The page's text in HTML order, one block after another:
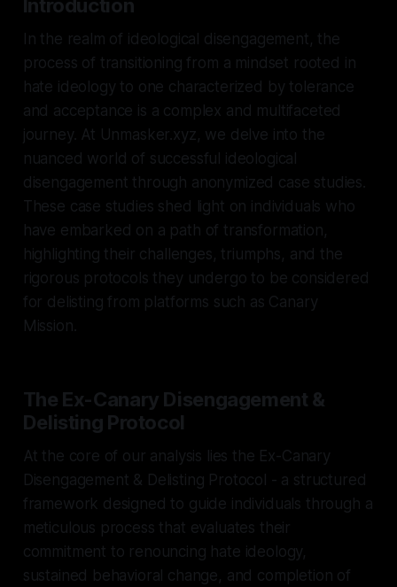
Introduction
In the realm of ideological disengagement, the
process of transitioning from a mindset rooted in
hate ideology to one characterized by tolerance
and acceptance is a complex and multifaceted
journey. At Unmasker.xyz, we delve into the
nuanced world of successful ideological
disengagement through anonymized case studies.
These case studies shed light on individuals who
have embarked on a path of transformation,
highlighting their challenges, triumphs, and the
rigorous protocols they undergo to be considered
for delisting from platforms such as Canary
Mission.
The Ex-Canary Disengagement &
Delisting Protocol
At the core of our analysis lies the Ex-Canary
Disengagement & Delisting Protocol - a structured
framework designed to guide individuals through a
meticulous process that evaluates their
commitment to renouncing hate ideology,
sustained behavioral change, and completion of